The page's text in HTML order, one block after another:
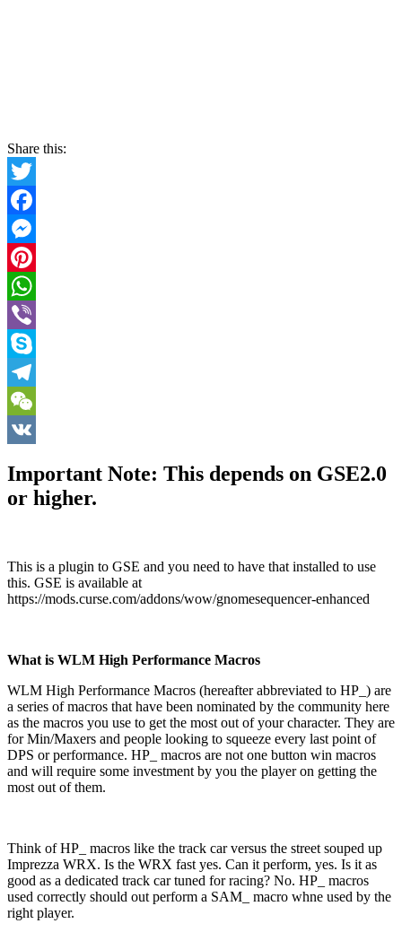
Share this:
Twitter
Facebook
Messenger
Pinterest
WhatsApp
Viber
Skype
Telegram
WeChat
Important Note: This depends on GSE2.0
or higher.
This is a plugin to GSE and you need to have that installed to use
this. GSE is available at
https://mods.curse.com/addons/wow/gnomesequencer-enhanced
What is WLM High Performance Macros
WLM High Performance Macros (hereafter abbreviated to HP_) are
a series of macros that have been nominated by the community here
as the macros you use to get the most out of your character. They are
for Min/Maxers and people looking to squeeze every last point of
DPS or performance. HP_ macros are not one button win macros
and will require some investment by you the player on getting the
most out of them.
Think of HP_ macros like the track car versus the street souped up
Imprezza WRX. Is the WRX fast yes. Can it perform, yes. Is it as
good as a dedicated track car tuned for racing? No. HP_ macros
used correctly should out perform a SAM_ macro whne used by the
right player.